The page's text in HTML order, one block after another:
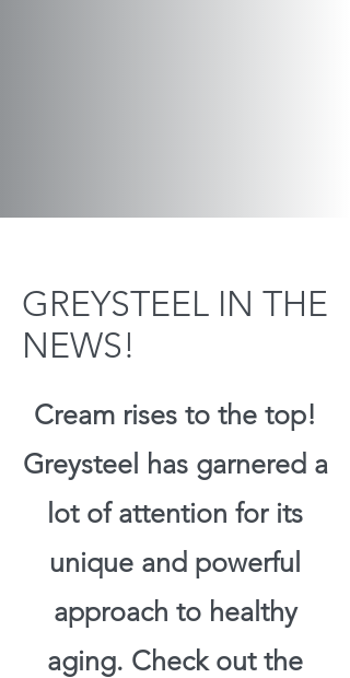
GREYSTEEL IN THE
NEWS!
Cream rises to the top!
Greysteel has garnered a
lot of attention for its
unique and powerful
approach to healthy
aging. Check out the